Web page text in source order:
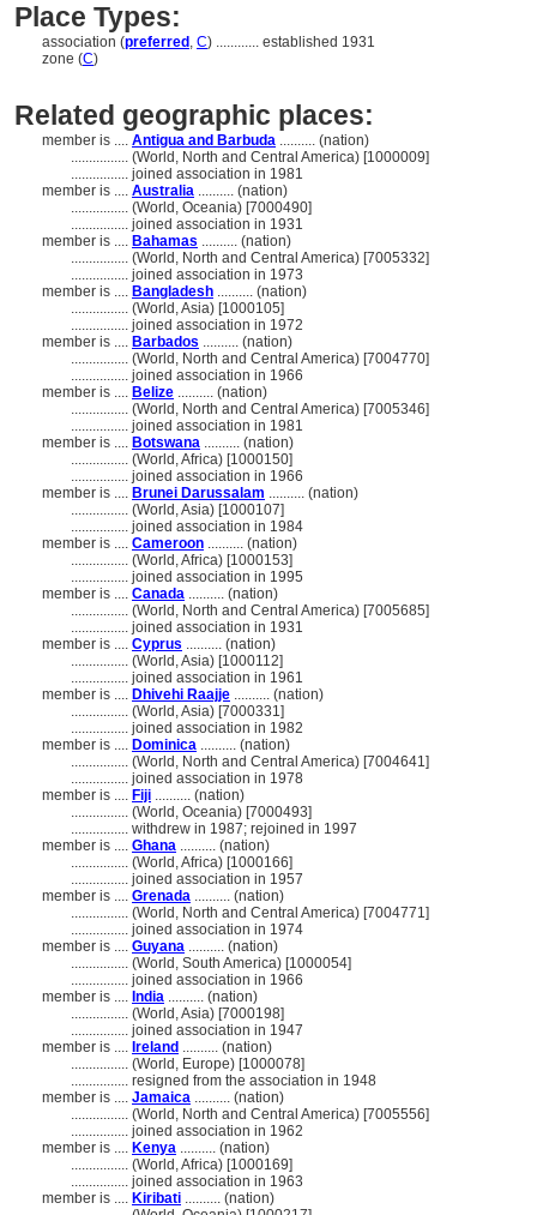
Place Types:
association (preferred , C) ............ established 1931
zone (C)
Related geographic places:
member is .... Antigua and Barbuda .......... (nation)
................ (World, North and Central America) [1000009]
................ joined association in 1981
member is .... Australia .......... (nation)
................ (World, Oceania) [7000490]
................ joined association in 1931
member is .... Bahamas .......... (nation)
................ (World, North and Central America) [7005332]
................ joined association in 1973
member is .... Bangladesh .......... (nation)
................ (World, Asia) [1000105]
................ joined association in 1972
member is .... Barbados .......... (nation)
................ (World, North and Central America) [7004770]
................ joined association in 1966
member is .... Belize .......... (nation)
................ (World, North and Central America) [7005346]
................ joined association in 1981
member is .... Botswana .......... (nation)
................ (World, Africa) [1000150]
................ joined association in 1966
member is .... Brunei Darussalam .......... (nation)
................ (World, Asia) [1000107]
................ joined association in 1984
member is .... Cameroon .......... (nation)
................ (World, Africa) [1000153]
................ joined association in 1995
member is .... Canada .......... (nation)
................ (World, North and Central America) [7005685]
................ joined association in 1931
member is .... Cyprus .......... (nation)
................ (World, Asia) [1000112]
................ joined association in 1961
member is .... Dhivehi Raajje .......... (nation)
................ (World, Asia) [7000331]
................ joined association in 1982
member is .... Dominica .......... (nation)
................ (World, North and Central America) [7004641]
................ joined association in 1978
member is .... Fiji .......... (nation)
................ (World, Oceania) [7000493]
................ withdrew in 1987; rejoined in 1997
member is .... Ghana .......... (nation)
................ (World, Africa) [1000166]
................ joined association in 1957
member is .... Grenada .......... (nation)
................ (World, North and Central America) [7004771]
................ joined association in 1974
member is .... Guyana .......... (nation)
................ (World, South America) [1000054]
................ joined association in 1966
member is .... India .......... (nation)
................ (World, Asia) [7000198]
................ joined association in 1947
member is .... Ireland .......... (nation)
................ (World, Europe) [1000078]
................ resigned from the association in 1948
member is .... Jamaica .......... (nation)
................ (World, North and Central America) [7005556]
................ joined association in 1962
member is .... Kenya .......... (nation)
................ (World, Africa) [1000169]
................ joined association in 1963
member is .... Kiribati .......... (nation)